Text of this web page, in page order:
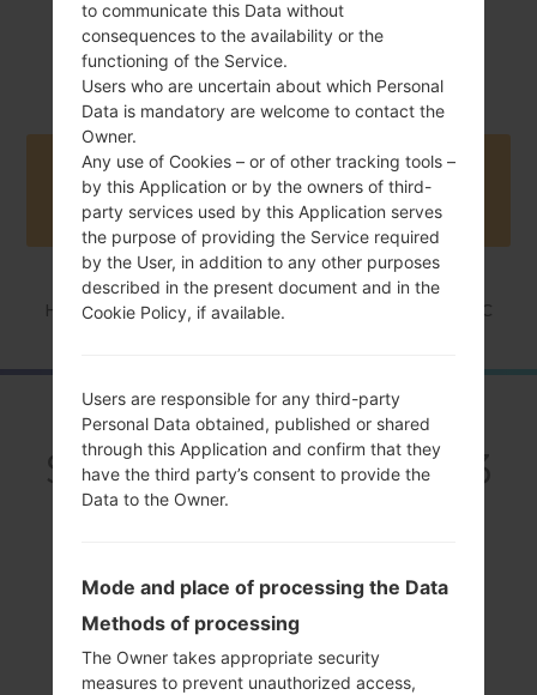
Android Jelly
Bean 4.1.2
September, 2012
Buy accessories on Amazon
Home →Series →Galaxy S3 SamsungSCH-S968C
OverviewSamsung
SCH-S968CGalaxy S3
Compare
to communicate this Data without
consequences to the availability or the
functioning of the Service.
Users who are uncertain about which Personal
Data is mandatory are welcome to contact the
Owner.
Any use of Cookies – or of other tracking tools –
by this Application or by the owners of third-
party services used by this Application serves
the purpose of providing the Service required
by the User, in addition to any other purposes
described in the present document and in the
Cookie Policy, if available.
Users are responsible for any third-party
Personal Data obtained, published or shared
through this Application and confirm that they
have the third party’s consent to provide the
Data to the Owner.
Mode and place of processing the Data
Methods of processing
The Owner takes appropriate security
measures to prevent unauthorized access,